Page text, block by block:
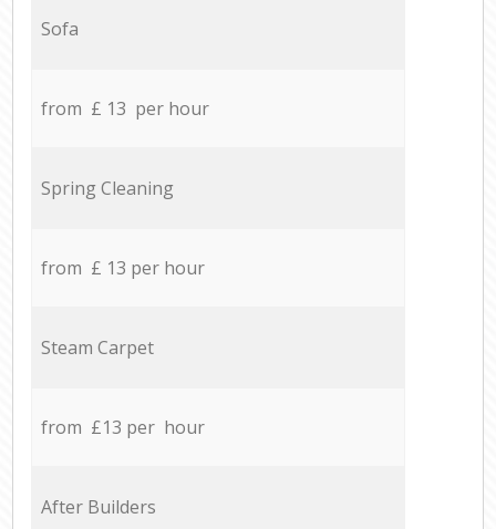
Sofa
from £ 13 per hour
Spring Cleaning
from £ 13 per hour
Steam Carpet
from £13 per hour
After Builders